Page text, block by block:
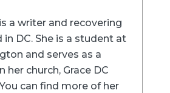
a writer and recovering
DC. She is a student at
and serves as a
her church, Grace DC
can find more of her